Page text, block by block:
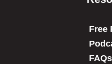
Free
FAQs